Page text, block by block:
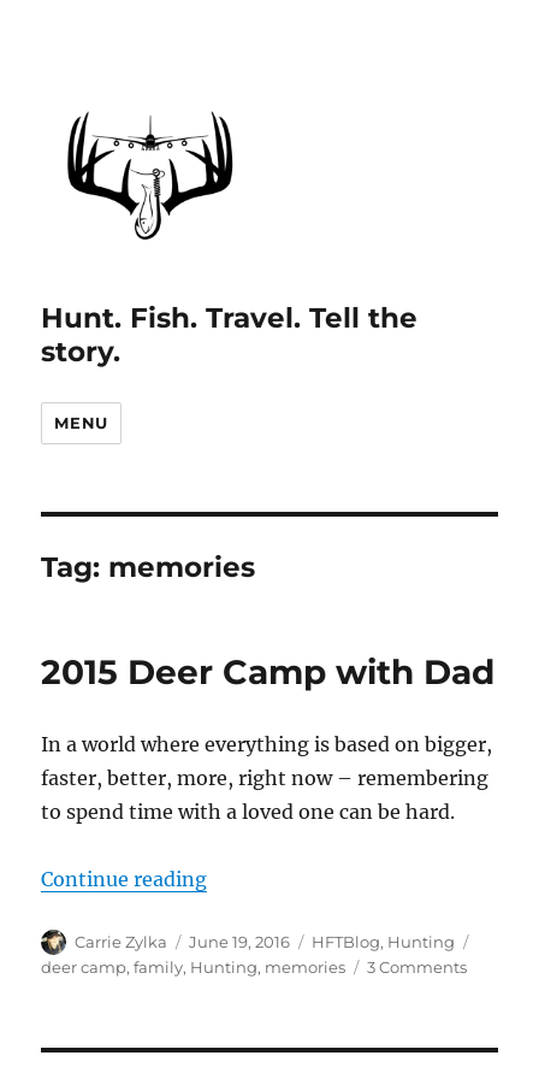
Hunt. Fish. Travel. Tell the
story.
MENU
Tag: memories
2015 Deer Camp with Dad
In a world where everything is based on bigger,
faster, better, more, right now – remembering
to spend time with a loved one can be hard.
Continue reading“2015 Deer Camp with Dad”
Author
Carrie Zylka
Posted
on
June 19, 2016 Categories
HFTBlog, Hunting
deer camp,family, Hunting, memories 3 Commentson